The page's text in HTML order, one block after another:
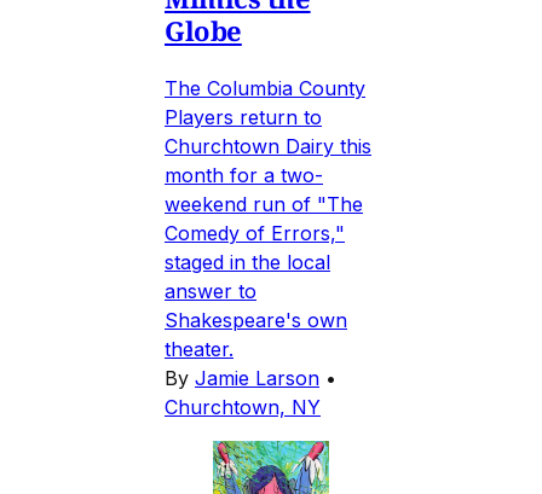
Globe
The Columbia County
Players return to
Churchtown Dairy this
month for a two-
weekend run of "The
Comedy of Errors,"
staged in the local
answer to
Shakespeare's own
theater.
By Jamie Larson •
Churchtown, NY